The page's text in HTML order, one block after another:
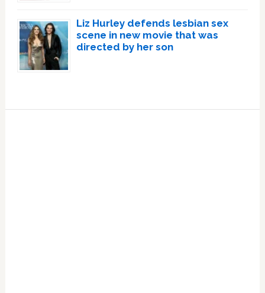
Liz Hurley defends lesbian sex
scene in new movie that was
directed by her son